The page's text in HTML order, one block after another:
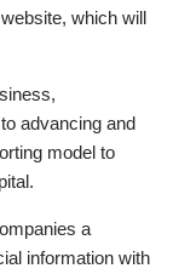
which will
advancing and
model to
a
information with